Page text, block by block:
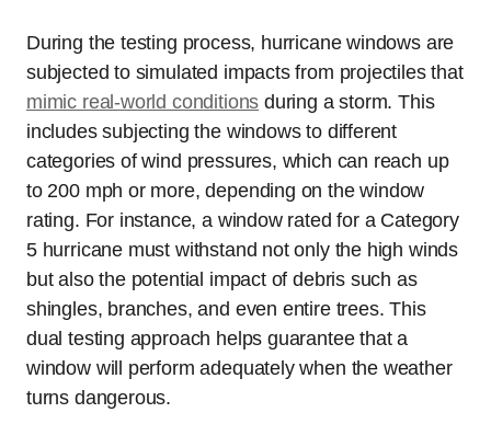
During the testing process, hurricane windows are
subjected to simulated impacts from projectiles that
mimic real-world conditions during a storm. This
includes subjecting the windows to different
categories of wind pressures, which can reach up
to 200 mph or more, depending on the window
rating. For instance, a window rated for a Category
5 hurricane must withstand not only the high winds
but also the potential impact of debris such as
shingles, branches, and even entire trees. This
dual testing approach helps guarantee that a
window will perform adequately when the weather
turns dangerous.